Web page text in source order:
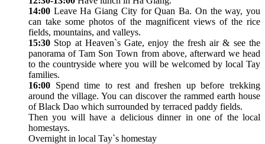
14:00 Leave Ha Giang City for Quan Ba. On the way, you
can take some photos of the magnificent views of the rice
fields, mountains, and valleys.
15:30 Stop at Heaven`s Gate, enjoy the fresh air & see the
panorama of Tam Son Town from above, afterward we head
to the countryside where you will be welcomed by local Tay
families.
16:00 Spend time to rest and freshen up before trekking
around the village. You can discover the rammed earth house
of Black Dao which surrounded by terraced paddy fields.
Then you will have a delicious dinner in one of the local
homestays.
Overnight in local Tay`s homestay